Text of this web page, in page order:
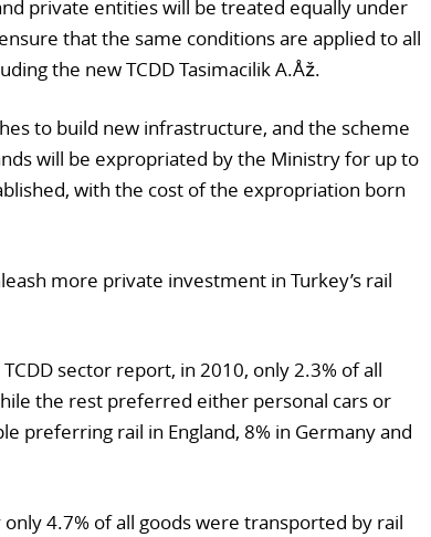
private entities will be treated equally under
that the same conditions are applied to all
the new TCDD Tasimacilik A.Åž.
to build new infrastructure, and the scheme
will be expropriated by the Ministry for up to
with the cost of the expropriation born
more private investment in Turkey’s rail
sector report, in 2010, only 2.3% of all
the rest preferred either personal cars or
preferring rail in England, 8% in Germany and
4.7% of all goods were transported by rail